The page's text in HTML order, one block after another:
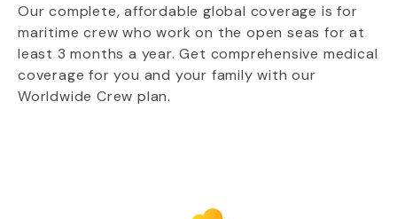
Our complete, affordable global coverage is for
maritime crew who work on the open seas for at
least 3 months a year. Get comprehensive medical
coverage for you and your family with our
Worldwide Crew plan.